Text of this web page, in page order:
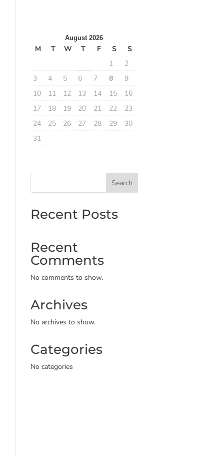
August 2026
M T W T F S
S
1
2
3
4 5 6 7 8
9
10
11 12 13 14 15
16
17
18 19 20 21 22
23
24
25 26 27 28 29
30
31
Search
Recent Posts
Recent
Comments
No comments to show.
Archives
No archives to show.
Categories
No categories